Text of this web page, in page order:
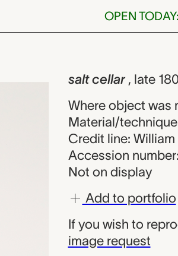
OPEN
salt cellar , late
Where object was
Material/
Credit line:
Accession
Not on display
Add to portfolio
If you wish to
image request